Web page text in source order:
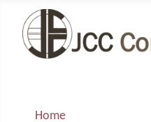
Home